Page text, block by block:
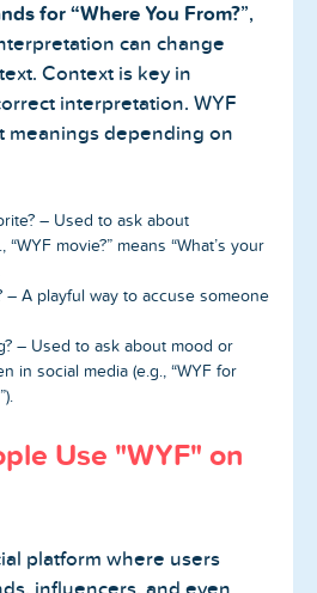
for “Where You From?”,
can change
Context is key in
interpretation. WYF
meanings depending on
– Used to ask about
movie?” means “What’s your
– A playful way to accuse someone
– Used to ask about mood or
in social media (e.g., “WYF for
Use "WYF" on
platform where users